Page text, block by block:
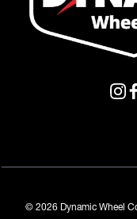
© 2026 Dynamic Wheel